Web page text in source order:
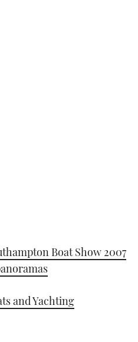
Boat Show 2007
and Yachting